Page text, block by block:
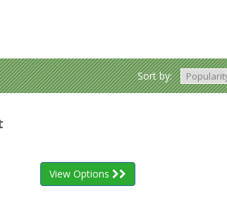
Sort by:
View Options